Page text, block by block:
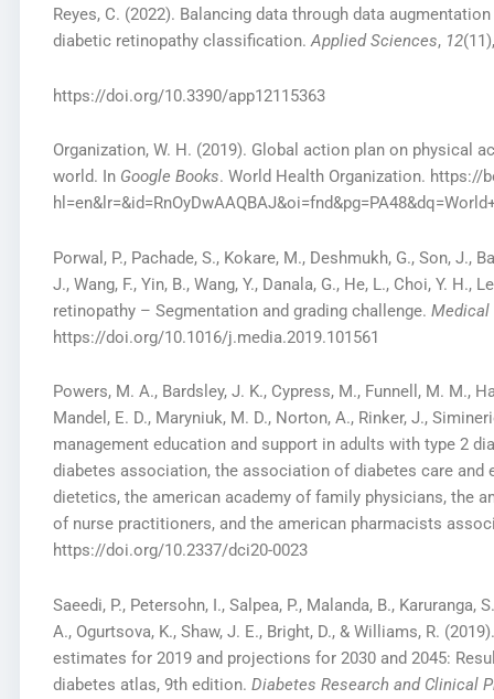
Reyes, C. (2022). Balancing data through data
diabetic retinopathy classification.Applied Sciences, 12
https://doi.org/10.3390/app12115363
Organization, W. H. (2019). Global action plan on physical
world. In Google Books. World Health Organization.
Porwal, P., Pachade, S., Kokare, M., Deshmukh, G., Son, J.,
J., Wang, F., Yin, B., Wang, Y., Danala, G., He, L., Choi, Y. H.,
retinopathy – Segmentation and grading challenge. Medical
https://doi.org/10.1016/j.media.2019.101561
Powers, M. A., Bardsley, J. K., Cypress, M., Funnell, M. M.,
Mandel, E. D., Maryniuk, M. D., Norton, A., Rinker, J.,
management education and support in adults with type 2
diabetes association, the association of diabetes care
dietetics, the american academy of family physicians, the
of nurse practitioners, and the american pharmacists
https://doi.org/10.2337/dci20-0023
Saeedi, P., Petersohn, I., Salpea, P., Malanda, B.,
A., Ogurtsova, K., Shaw, J. E., Bright, D., & Williams, R.
estimates for 2019 and projections for 2030 and 2045:
diabetes atlas, 9th edition. Diabetes Research and Clinical